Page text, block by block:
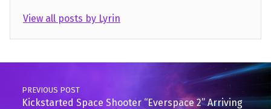
View all posts by Lyrin
Skip back to main navigation
Post navigation
PREVIOUS POST
Kickstarted Space Shooter “Everspace 2” Arriving